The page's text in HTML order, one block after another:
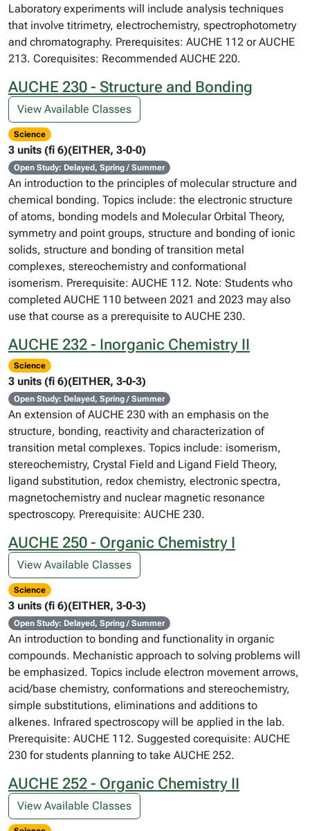
Laboratory experiments will include analysis techniques
that involve titrimetry, electrochemistry, spectrophotometry
and chromatography. Prerequisites: AUCHE 112 or AUCHE
213. Corequisites: Recommended AUCHE 220.
AUCHE 230 - Structure and Bonding
View Available Classes
Science
3 units (fi 6)(EITHER, 3-0-0)
Open Study: Delayed, Spring / Summer
An introduction to the principles of molecular structure and
chemical bonding. Topics include: the electronic structure
of atoms, bonding models and Molecular Orbital Theory,
symmetry and point groups, structure and bonding of ionic
solids, structure and bonding of transition metal
complexes, stereochemistry and conformational
isomerism. Prerequisite: AUCHE 112. Note: Students who
completed AUCHE 110 between 2021 and 2023 may also
use that course as a prerequisite to AUCHE 230.
AUCHE 232 - Inorganic Chemistry II
Science
3 units (fi 6)(EITHER, 3-0-3)
Open Study: Delayed, Spring / Summer
An extension of AUCHE 230 with an emphasis on the
structure, bonding, reactivity and characterization of
transition metal complexes. Topics include: isomerism,
stereochemistry, Crystal Field and Ligand Field Theory,
ligand substitution, redox chemistry, electronic spectra,
magnetochemistry and nuclear magnetic resonance
spectroscopy. Prerequisite: AUCHE 230.
AUCHE 250 - Organic Chemistry I
View Available Classes
Science
3 units (fi 6)(EITHER, 3-0-3)
Open Study: Delayed, Spring / Summer
An introduction to bonding and functionality in organic
compounds. Mechanistic approach to solving problems will
be emphasized. Topics include electron movement arrows,
acid/base chemistry, conformations and stereochemistry,
simple substitutions, eliminations and additions to
alkenes. Infrared spectroscopy will be applied in the lab.
Prerequisite: AUCHE 112. Suggested corequisite: AUCHE
230 for students planning to take AUCHE 252.
AUCHE 252 - Organic Chemistry II
View Available Classes